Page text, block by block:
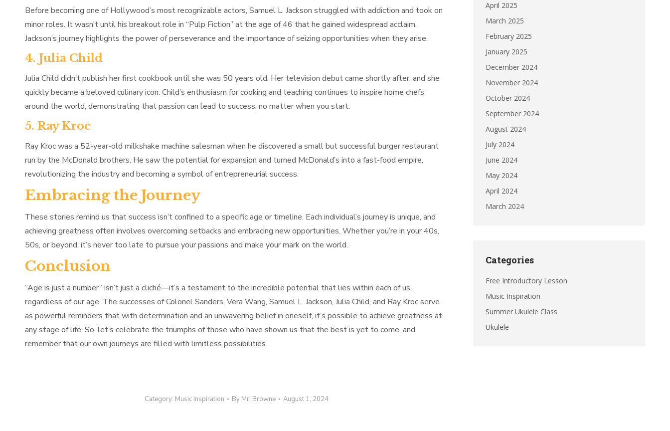
Before becoming one of Hollywood’s most recognizable actors, Samuel L. Jackson struggled with addiction and took on
minor roles. It wasn’t until his breakout role in “Pulp Fiction” at the age of 46 that he gained widespread acclaim.
Jackson’s journey highlights the power of perseverance and the importance of seizing opportunities when they arise.
4. Julia Child
Julia Child didn’t publish her first cookbook until she was 50 years old. Her television debut came shortly after, and she
quickly became a beloved culinary icon. Child’s enthusiasm for cooking and teaching continues to inspire home chefs
around the world, demonstrating that passion can lead to success, no matter when you start.
5. Ray Kroc
Ray Kroc was a 52-year-old milkshake machine salesman when he discovered a small but successful burger restaurant
run by the McDonald brothers. He saw the potential for expansion and turned McDonald’s into a fast-food empire,
revolutionizing the industry and becoming a symbol of entrepreneurial success.
Embracing the Journey
These stories remind us that success isn’t confined to a specific age or timeline. Each individual’s journey is unique, and
achieving greatness often involves overcoming setbacks and embracing new opportunities. Whether you’re in your 40s,
50s, or beyond, it’s never too late to pursue your passions and make your mark on the world.
Conclusion
“Age is just a number” isn’t just a cliché—it’s a testament to the incredible potential that lies within each of us,
regardless of our age. The successes of Colonel Sanders, Vera Wang, Samuel L. Jackson, Julia Child, and Ray Kroc serve
as powerful reminders that with determination and an unwavering belief in oneself, it’s possible to achieve greatness at
any stage of life. So, let’s celebrate the triumphs of those who have shown us that the best is yet to come, and
remember that our own journeys are filled with limitless possibilities.
Category: Music Inspiration By Mr. Browne August 1, 2024
April 2025
March 2025
February 2025
January 2025
December 2024
November 2024
October 2024
September 2024
August 2024
July 2024
June 2024
May 2024
April 2024
March 2024
Categories
Free Introductory Lesson
Music Inspiration
Summer Ukulele Class
Ukulele